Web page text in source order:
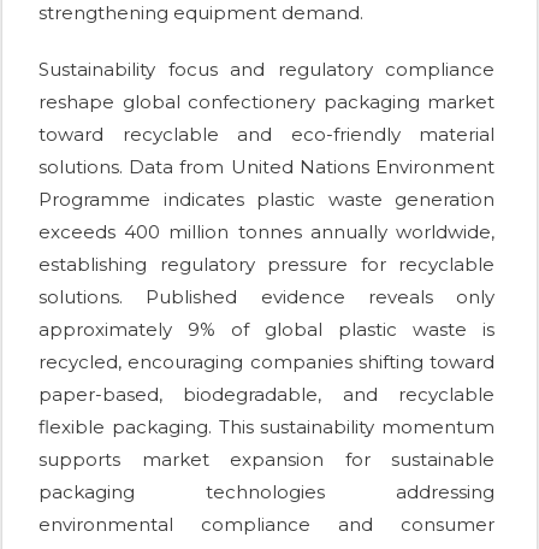
strengthening equipment demand.
Sustainability focus and regulatory compliance
reshape global confectionery packaging market
toward recyclable and eco-friendly material
solutions. Data from United Nations Environment
Programme indicates plastic waste generation
exceeds 400 million tonnes annually worldwide,
establishing regulatory pressure for recyclable
solutions. Published evidence reveals only
approximately 9% of global plastic waste is
recycled, encouraging companies shifting toward
paper-based, biodegradable, and recyclable
flexible packaging. This sustainability momentum
supports market expansion for sustainable
packaging technologies addressing
environmental compliance and consumer